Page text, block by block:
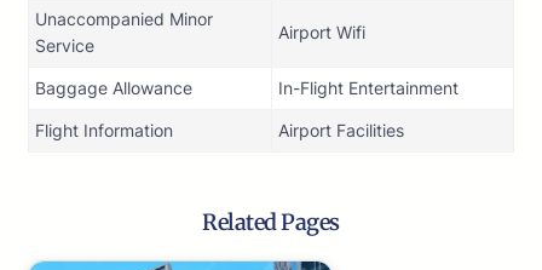
Unaccompanied Minor
Service
Airport Wifi
Baggage Allowance In-Flight Entertainment
Flight Information Airport Facilities
Related Pages